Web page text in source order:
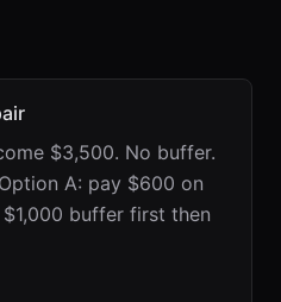
$3,500. No buffer.
A: pay $600 on
buffer first then